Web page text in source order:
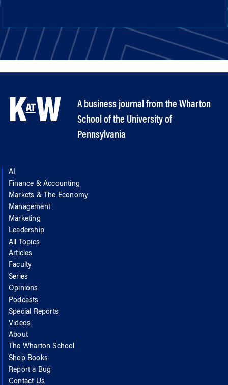
A business journal from the Wharton
School of the University of
Pennsylvania
AI
Finance & Accounting
Markets & The Economy
Management
Marketing
Leadership
All Topics
Articles
Faculty
Series
Opinions
Podcasts
Special Reports
Videos
About
The Wharton School
Shop Books
Report a Bug
Contact Us